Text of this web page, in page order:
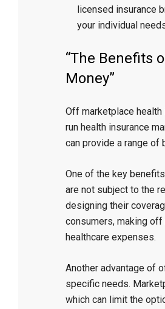
licensed insurance
your individual
“The Benefits
Money”
Off marketplace health
run health insurance
can provide a range
One of the key
are not subject to the
designing their
consumers, making
healthcare expenses.
Another advantage of
specific needs.
which can limit the